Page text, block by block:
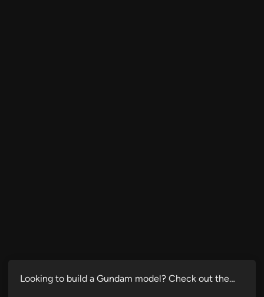
Looking to build a Gundam model? Check out the…